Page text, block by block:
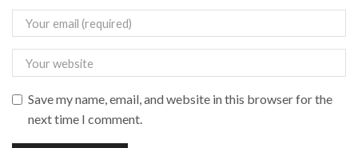
Save my name, email, and website in this browser for the
next time I comment.